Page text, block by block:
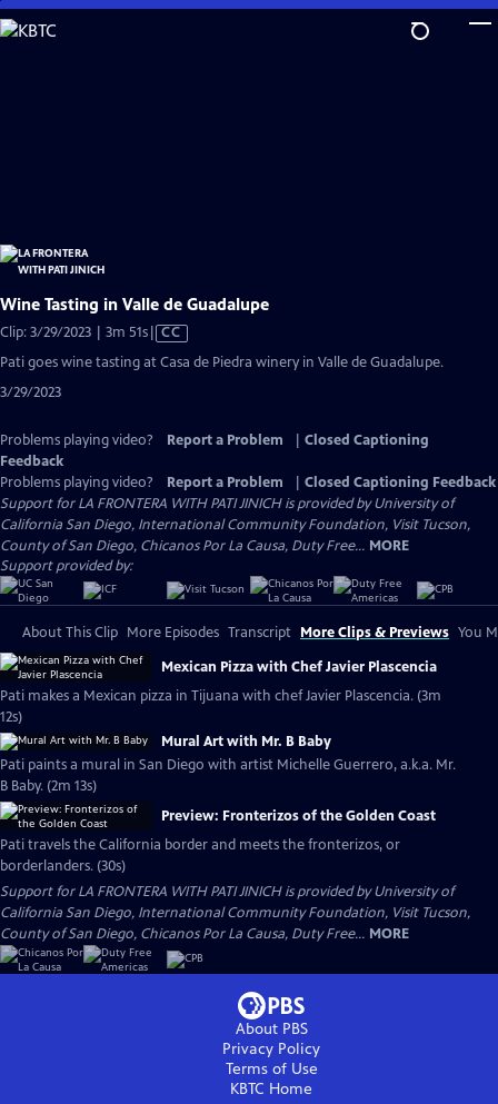
Skip
to
Wine Tasting in Valle de Guadalupe
Clip: 3/29/2023 | 3m 51sVideo
CC
Pati goes wine tasting at Casa de Piedra winery in Valle de Guadalupe.
3/29/2023
Problems playing video? Report a Problem
Closed Captioning
Feedback
Problems playing video?
Report a Problem
Closed Captioning Feedback
Support for LA FRONTERA WITH PATI JINICH is provided by University of
California San Diego, International Community Foundation, Visit Tucson,
County of San Diego, Chicanos Por La Causa, Duty Free... MORE
Support provided by:
About This Clip More Episodes Transcript More Clips & Previews You
Mexican Pizza with Chef Javier Plascencia
Pati makes a Mexican pizza in Tijuana with chef Javier Plascencia. (3m
12s)
Mural Art with Mr. B Baby
Pati paints a mural in San Diego with artist Michelle Guerrero, a.k.a. Mr.
B Baby. (2m 13s)
Preview: Fronterizos of the Golden Coast
Pati travels the California border and meets the fronterizos, or
borderlanders. (30s)
Support for LA FRONTERA WITH PATI JINICH is provided by University of
California San Diego, International Community Foundation, Visit Tucson,
County of San Diego, Chicanos Por La Causa, Duty Free... MORE
About PBS
Privacy Policy
Terms of Use
KBTC Home